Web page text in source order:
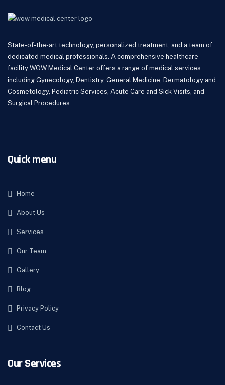
State-of-the-art technology, personalized treatment, and a team of
dedicated medical professionals. A comprehensive healthcare
facility WOW Medical Center offers a range of medical services
including Gynecology, Dentistry, General Medicine, Dermatology and
Cosmetology, Pediatric Services, Acute Care and Sick Visits, and
Surgical Procedures.
Quick menu
Home
About Us
Services
Our Team
Gallery
Blog
Privacy Policy
Contact Us
Our Services